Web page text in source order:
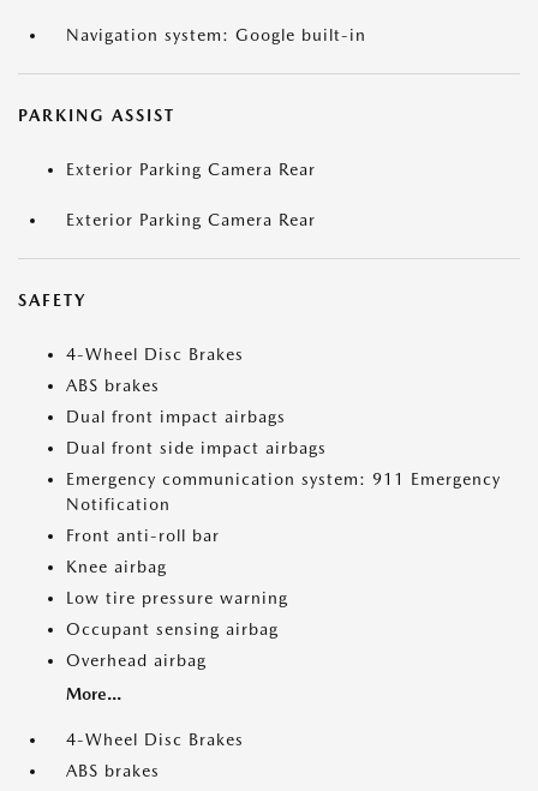
Navigation system: Google built-in
PARKING ASSIST
Exterior Parking Camera Rear
Exterior Parking Camera Rear
SAFETY
4-Wheel Disc Brakes
ABS brakes
Dual front impact airbags
Dual front side impact airbags
Emergency communication system: 911 Emergency
Notification
Front anti-roll bar
Knee airbag
Low tire pressure warning
Occupant sensing airbag
Overhead airbag
More...
4-Wheel Disc Brakes
ABS brakes